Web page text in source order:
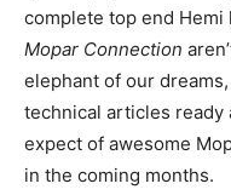
complete top end Hemi
Mopar Connection
elephant of our
technical articles ready
expect of awesome
in the coming months.